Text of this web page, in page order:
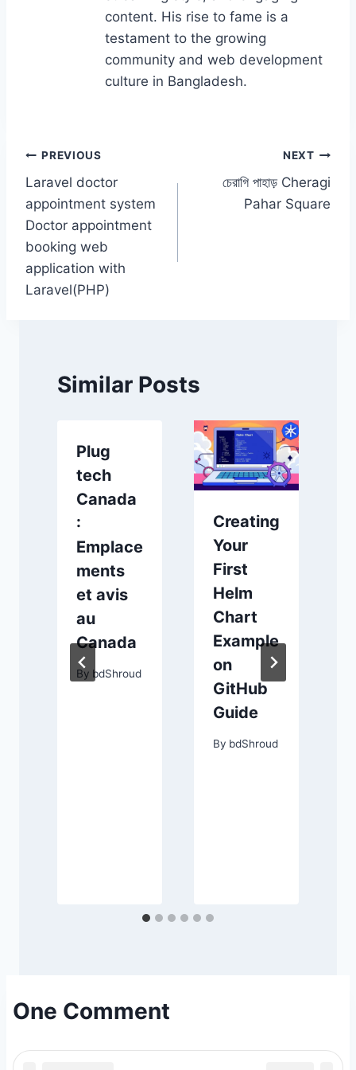
content. His rise to fame is a
testament to the growing
community and web development
culture in Bangladesh.
Post
navigation
PREVIOUS
Laravel doctor
appointment system
Doctor appointment
booking web
application with
Laravel(PHP)
NEXT
চেরাগি পাহাড় Cheragi
Pahar Square
Similar Posts
Plug
tech
Canada
:
Emplace
ments
et avis
au
Canada
By bdShroud
Creating
Your
First
Helm
Chart
Example
on
GitHub
Guide
By bdShroud
One Comment